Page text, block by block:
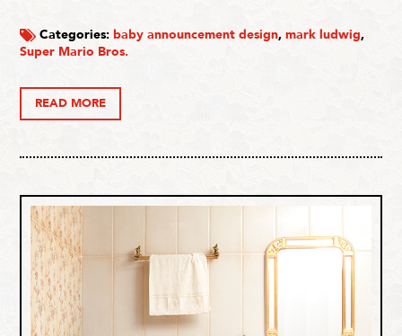
Categories: baby announcement design,mark ludwig,
Super Mario Bros.
READ MORE